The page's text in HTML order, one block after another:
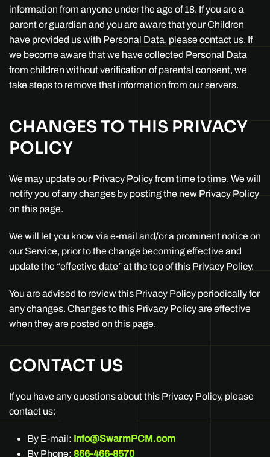
information from anyone under the age of 18. If you are a
parent or guardian and you are aware that your Children
have provided us with Personal Data, please contact us. If
we become aware that we have collected Personal Data
from children without verification of parental consent, we
take steps to remove that information from our servers.
CHANGES TO THIS PRIVACY
POLICY
We may update our Privacy Policy from time to time. We will
notify you of any changes by posting the new Privacy Policy
on this page.
We will let you know via e-mail and/or a prominent notice on
our Service, prior to the change becoming effective and
update the “effective date” at the top of this Privacy Policy.
You are advised to review this Privacy Policy periodically for
any changes. Changes to this Privacy Policy are effective
when they are posted on this page.
CONTACT US
If you have any questions about this Privacy Policy, please
contact us:
By E-mail: Info@SwarmPCM.com
By Phone: 866-466-8570